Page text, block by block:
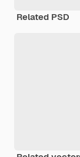
Related PSD